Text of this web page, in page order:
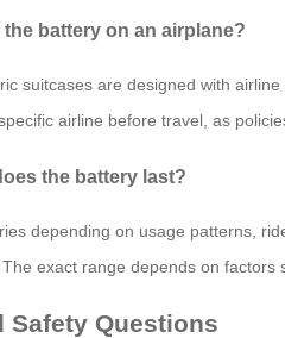
the battery on an airplane?
suitcases are designed with
airline before travel, as
the battery last?
depending on usage patterns,
exact range depends on factors
Safety Questions